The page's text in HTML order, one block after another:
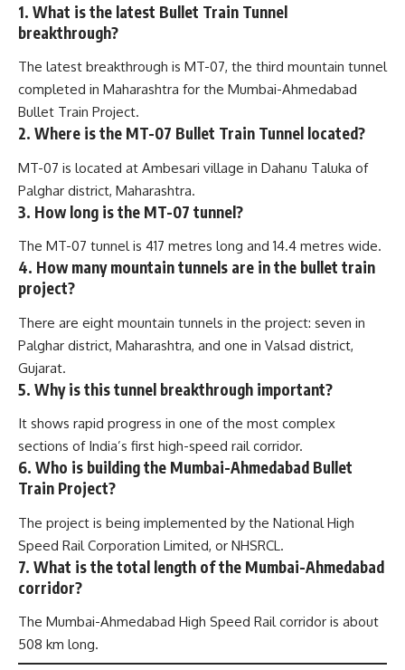
1. What is the latest Bullet Train Tunnel
breakthrough?
The latest breakthrough is MT-07, the third mountain tunnel
completed in Maharashtra for the Mumbai-Ahmedabad
Bullet Train Project.
2. Where is the MT-07 Bullet Train Tunnel located?
MT-07 is located at Ambesari village in Dahanu Taluka of
Palghar district, Maharashtra.
3. How long is the MT-07 tunnel?
The MT-07 tunnel is 417 metres long and 14.4 metres wide.
4. How many mountain tunnels are in the bullet train
project?
There are eight mountain tunnels in the project: seven in
Palghar district, Maharashtra, and one in Valsad district,
Gujarat.
5. Why is this tunnel breakthrough important?
It shows rapid progress in one of the most complex
sections of India’s first high-speed rail corridor.
6. Who is building the Mumbai-Ahmedabad Bullet
Train Project?
The project is being implemented by the National High
Speed Rail Corporation Limited, or NHSRCL.
7. What is the total length of the Mumbai-Ahmedabad
corridor?
The Mumbai-Ahmedabad High Speed Rail corridor is about
508 km long.